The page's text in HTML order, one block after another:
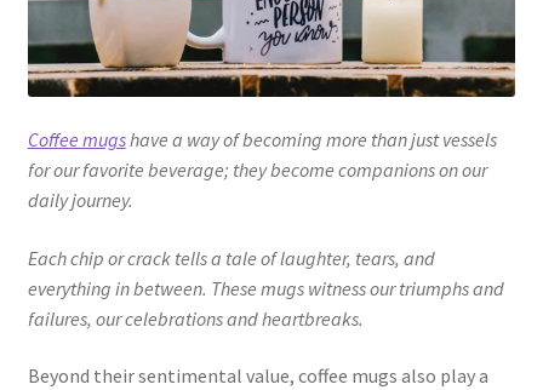
Coffee mugshave a way of becoming more than just vessels
for our favorite beverage; they become companions on our
daily journey.
Each chip or crack tells a tale of laughter, tears, and
everything in between. These mugs witness our triumphs and
failures, our celebrations and heartbreaks.
Beyond their sentimental value, coffee mugs also play a